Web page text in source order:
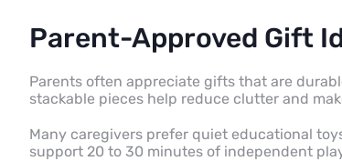
Parent-Approved Gift
Parents often appreciate gifts that are
stackable pieces help reduce clutter and
Many caregivers prefer quiet educational
support 20 to 30 minutes of independent